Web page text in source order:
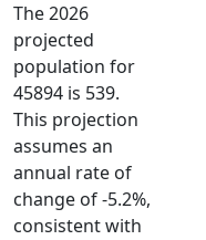
The 2026
projected
population for
45894 is 539.
This projection
assumes an
annual rate of
change of -5.2%,
consistent with